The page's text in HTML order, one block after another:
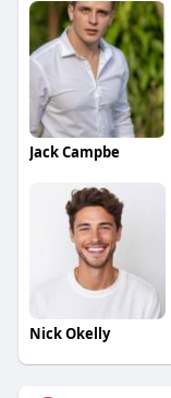
Jack Campbe
Nick Okelly